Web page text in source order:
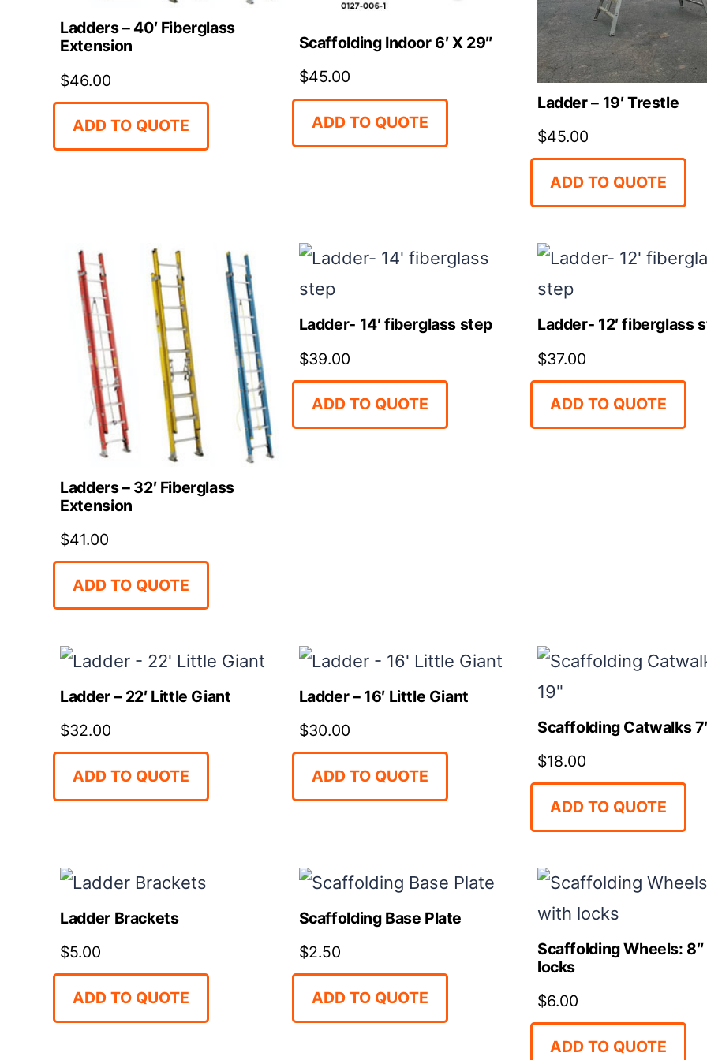
Ladders – 40′ Fiberglass
Extension
$46.00
ADD TO QUOTE
Scaffolding Indoor 6′ X 29″
$45.00
ADD TO QUOTE
Ladder – 19′ Trestle
$45.00
ADD TO QUOTE
Ladders – 32′ Fiberglass
Extension
$41.00
ADD TO QUOTE
Ladder- 14′ fiberglass step
$39.00
ADD TO QUOTE
Ladder- 12′ fiberglass
$37.00
ADD TO QUOTE
Ladder – 22′ Little Giant
$32.00
ADD TO QUOTE
Ladder – 16′ Little Giant
$30.00
ADD TO QUOTE
Scaffolding Catwalks
$18.00
ADD TO QUOTE
Ladder Brackets
$5.00
ADD TO QUOTE
Scaffolding Base Plate
$2.50
ADD TO QUOTE
Scaffolding Wheels:
locks
$6.00
ADD TO QUOTE